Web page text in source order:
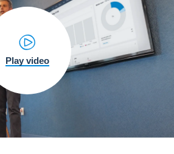
Play video